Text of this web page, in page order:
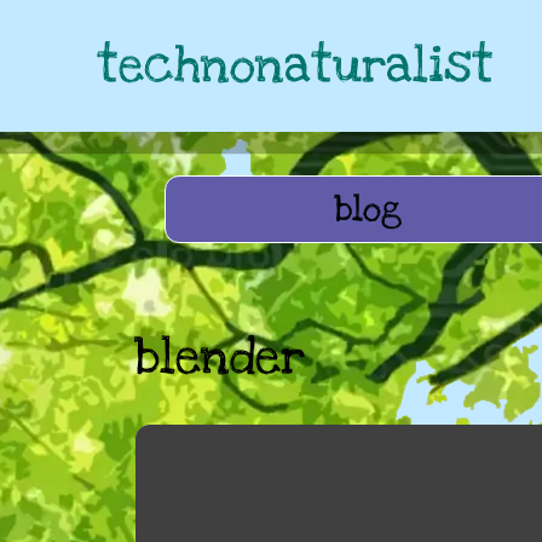
technonaturalist
blog
blender